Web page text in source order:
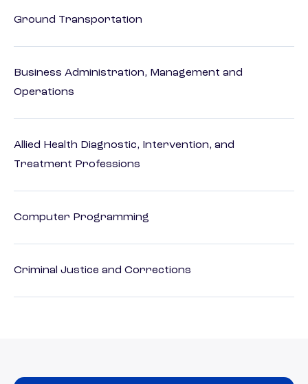
Ground Transportation
Business Administration, Management and
Operations
Allied Health Diagnostic, Intervention, and
Treatment Professions
Computer Programming
Criminal Justice and Corrections